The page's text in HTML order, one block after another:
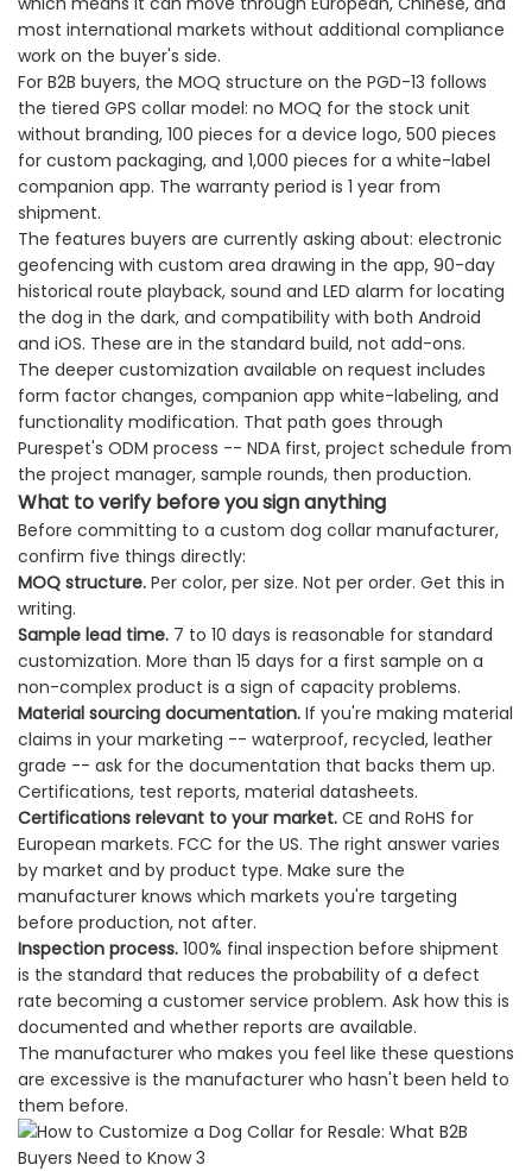
most international markets without additional compliance
work on the buyer's side.
For B2B buyers, the MOQ structure on the PGD-13 follows
the tiered GPS collar model: no MOQ for the stock unit
without branding, 100 pieces for a device logo, 500 pieces
for custom packaging, and 1,000 pieces for a white-label
companion app. The warranty period is 1 year from
shipment.
The features buyers are currently asking about: electronic
geofencing with custom area drawing in the app, 90-day
historical route playback, sound and LED alarm for locating
the dog in the dark, and compatibility with both Android
and iOS. These are in the standard build, not add-ons.
The deeper customization available on request includes
form factor changes, companion app white-labeling, and
functionality modification. That path goes through
Purespet's ODM process -- NDA first, project schedule from
the project manager, sample rounds, then production.
What to verify before you sign anything
Before committing to a custom dog collar manufacturer,
confirm five things directly:
MOQ structure. Per color, per size. Not per order. Get this in
writing.
Sample lead time. 7 to 10 days is reasonable for standard
customization. More than 15 days for a first sample on a
non-complex product is a sign of capacity problems.
Material sourcing documentation. If you're making material
claims in your marketing -- waterproof, recycled, leather
grade -- ask for the documentation that backs them up.
Certifications, test reports, material datasheets.
Certifications relevant to your market. CE and RoHS for
European markets. FCC for the US. The right answer varies
by market and by product type. Make sure the
manufacturer knows which markets you're targeting
before production, not after.
Inspection process. 100% final inspection before shipment
is the standard that reduces the probability of a defect
rate becoming a customer service problem. Ask how this is
documented and whether reports are available.
The manufacturer who makes you feel like these questions
are excessive is the manufacturer who hasn't been held to
them before.